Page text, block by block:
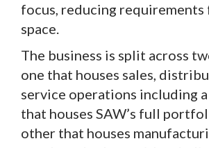
focus, reducing requirements
space.
The business is split across
one that houses sales,
service operations including
that houses SAW’s full
other that houses